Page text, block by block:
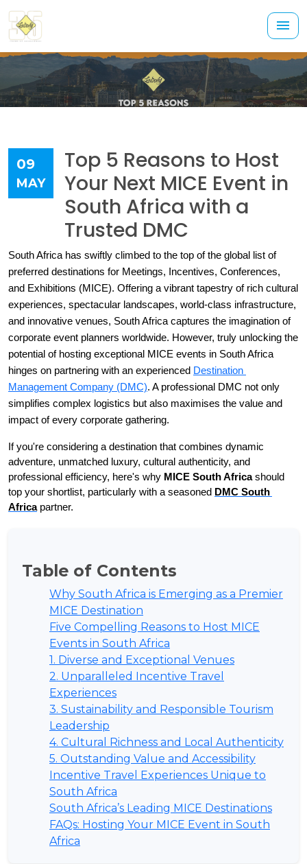
09
MAY
Top 5 Reasons to Host
Your Next MICE Event in
South Africa with a
Trusted DMC
South Africa has swiftly climbed to the top of the global list of
preferred destinations for Meetings, Incentives, Conferences,
and Exhibitions (MICE). Offering a vibrant tapestry of rich cultural
experiences, spectacular landscapes, world-class infrastructure,
and innovative venues, South Africa captures the imagination of
corporate event planners worldwide. However, truly unlocking the
potential of hosting exceptional MICE events in South Africa
hinges on partnering with an experienced Destination
Management Company (DMC). A professional DMC not only
simplifies complex logistics but also maximises the value and
impact of every corporate gathering.
If you're considering a destination that combines dynamic
adventure, unmatched luxury, cultural authenticity, and
professional efficiency, here's why MICE South Africa should
top your shortlist, particularly with a seasoned DMC South
Africa partner.
Table of Contents
Why South Africa is Emerging as a Premier
MICE Destination
Five Compelling Reasons to Host MICE
Events in South Africa
1. Diverse and Exceptional Venues
2. Unparalleled Incentive Travel
Experiences
3. Sustainability and Responsible Tourism
Leadership
4. Cultural Richness and Local Authenticity
5. Outstanding Value and Accessibility
Incentive Travel Experiences Unique to
South Africa
South Africa’s Leading MICE Destinations
FAQs: Hosting Your MICE Event in South
Africa